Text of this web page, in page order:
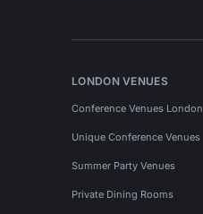
LONDON VENUES
Conference Venues London
Unique Conference Venues
Summer Party Venues
Private Dining Rooms